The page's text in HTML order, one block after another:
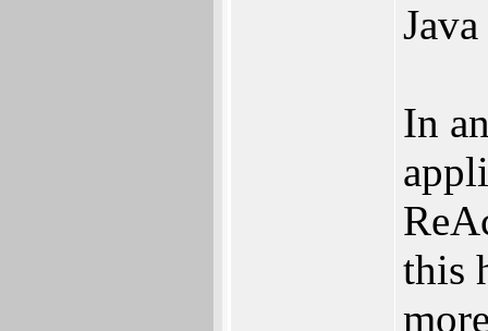
In
this